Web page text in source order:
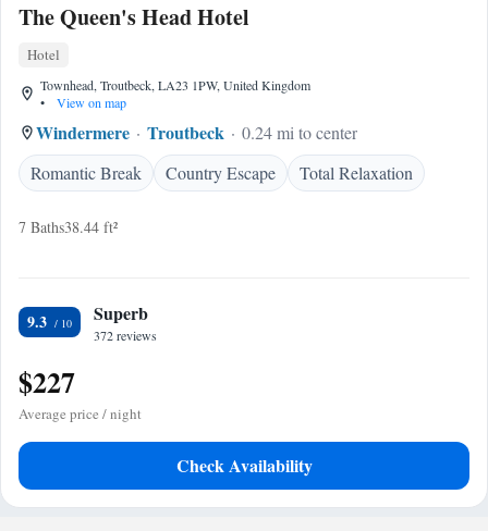
The Queen's Head Hotel
Hotel
Townhead, Troutbeck, LA23 1PW, United Kingdom
•
View on map
Windermere Troutbeck
0.24 mi to center
Romantic Break
Country Escape Total Relaxation
7 Baths38.44 ft²
9.3 Superb
372 reviews
$227
Average price / night
Check Availability